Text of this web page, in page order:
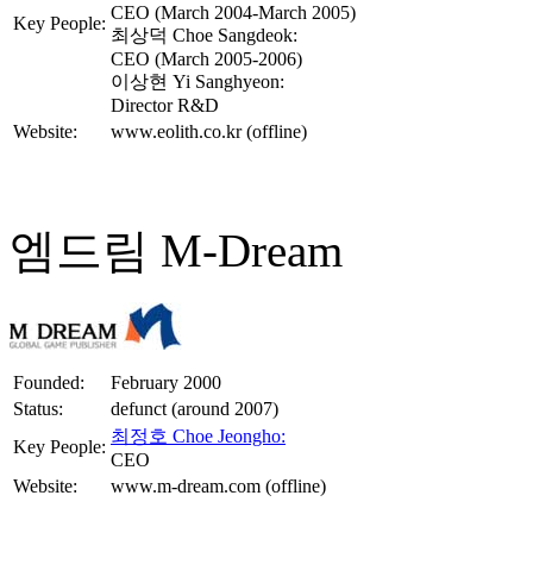
Key People:
CEO (March 2004-March 2005)
최상덕 Choe Sangdeok:
CEO (March 2005-2006)
이상현 Yi Sanghyeon:
Director R&D
Website:
www.eolith.co.kr (offline)
엠드림 M-Dream
Founded:
February 2000
Status:
defunct (around 2007)
Key People:
최정호 Choe Jeongho:
CEO
Website:
www.m-dream.com (offline)